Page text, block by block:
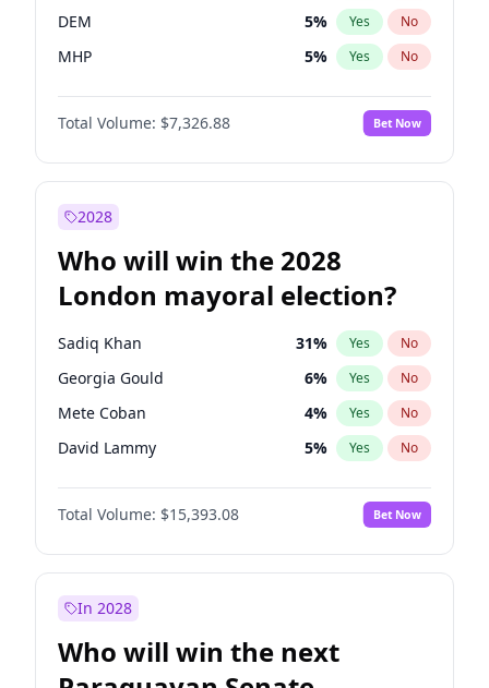
DEM 5% Yes No
MHP 5% Yes No
Total Volume: $7,326.88 Bet Now
2028
Who will win the 2028
London mayoral election?
Sadiq Khan 31% Yes No
Georgia Gould 6% Yes No
Mete Coban 4% Yes No
David Lammy 5% Yes No
Rosena Allin-Khan 7%
James Cleverly No
Laila Cunningham 24% Yes No
Total Volume: $15,393.08 Bet Now
In 2028
Who will win the next